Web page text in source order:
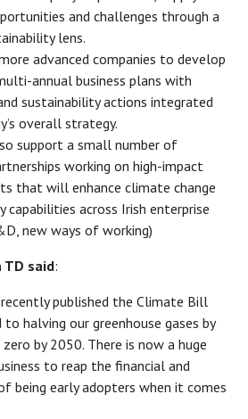
and challenges through a
lens.
advanced companies to develop
annual business plans with
sustainability actions integrated
overall strategy.
support a small number of
working on high-impact
that will enhance climate change
capabilities across Irish enterprise
new ways of working)
TD said:
published the Climate Bill
halving our greenhouse gases by
by 2050. There is now a huge
to reap the financial and
being early adopters when it comes